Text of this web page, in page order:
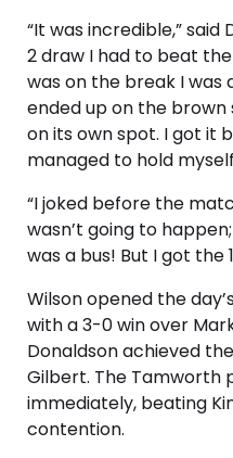
“It was incredible,” said
2 draw I had to beat
was on the break I was
ended up on the
on its own spot. I got it
managed to hold
“I joked before the
wasn’t going to
was a bus! But I got the
Wilson opened the
with a 3-0 win over
Donaldson achieved
Gilbert. The Tamworth
immediately, beating
contention.